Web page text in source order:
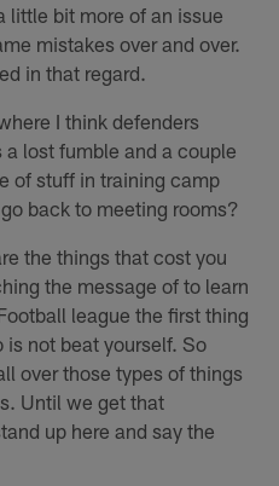
little bit more of an issue
mistakes over and over.
in that regard.
I think defenders
lost fumble and a couple
of stuff in training camp
back to meeting rooms?
the things that cost you
the message of to learn
league the first thing
is not beat yourself. So
over those types of things
Until we get that
up here and say the